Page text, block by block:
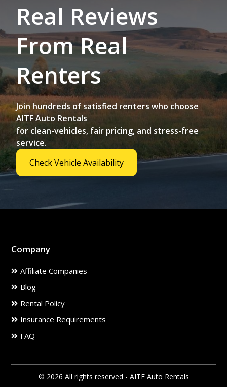
Real Reviews
From Real
Renters
Join hundreds of satisfied renters who choose
AITF Auto Rentals
for clean-vehicles, fair pricing, and stress-free
service.
Check Vehicle Availability
Company
Affiliate Companies
Blog
Rental Policy
Insurance Requirements
FAQ
© 2026 All rights reserved - AITF Auto Rentals